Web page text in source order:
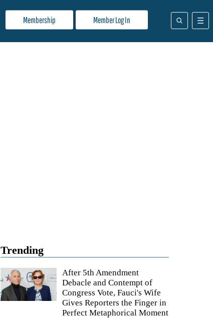
Membership Member Log In
Trending
After 5th Amendment
Debacle and Contempt of
Congress Vote, Fauci's Wife
Gives Reporters the Finger in
Perfect Metaphorical Moment